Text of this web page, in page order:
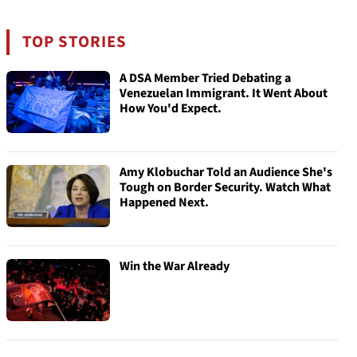
TOP STORIES
A DSA Member Tried Debating a
Venezuelan Immigrant. It Went About
How You'd Expect.
Amy Klobuchar Told an Audience She's
Tough on Border Security. Watch What
Happened Next.
Win the War Already